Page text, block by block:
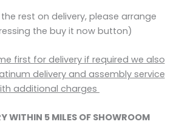
rest on delivery, please arrange
the buy it now button)
first for delivery if required we also
delivery and assembly service
additional charges
WITHIN 5 MILES OF SHOWROOM